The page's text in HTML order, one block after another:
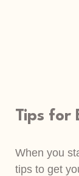
Tips for
When you
tips to get